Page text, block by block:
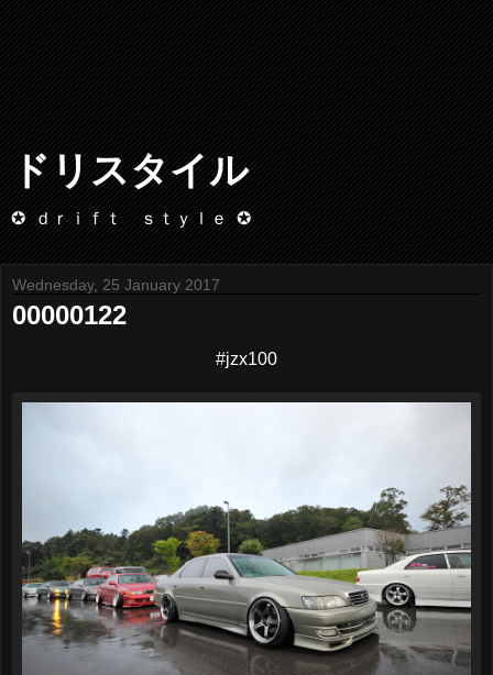
ドリスタイル
✪ ｄｒｉｆｔ ｓｔｙｌｅ ✪
Wednesday, 25 January 2017
00000122
#jzx100